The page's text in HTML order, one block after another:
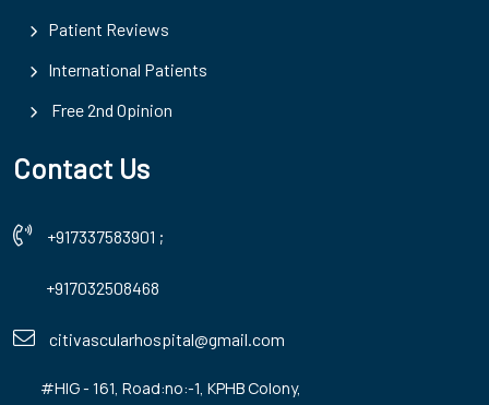
Patient Reviews
International Patients
Free 2nd Opinion
Contact Us
+917337583901 ;
+917032508468
citivascularhospital@gmail.com
#HIG - 161, Road:no:-1, KPHB Colony,